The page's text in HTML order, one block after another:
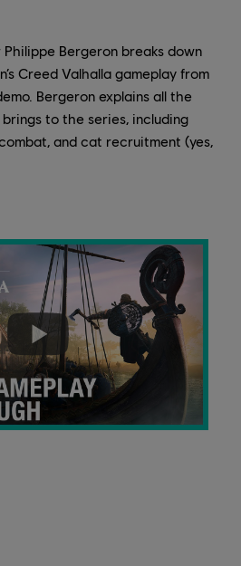
Bergeron breaks down
Creed Valhalla gameplay from
Bergeron explains all the
to the series, including
and cat recruitment (yes,